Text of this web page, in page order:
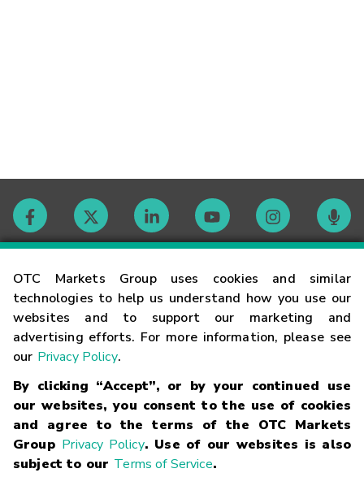
OTC Markets Group uses cookies and similar
technologies to help us understand how you use our
websites and to support our marketing and
advertising efforts. For more information, please see
our Privacy Policy.
By clicking “Accept”, or by your continued use
our websites, you consent to the use of cookies
and agree to the terms of the OTC Markets
Group Privacy Policy. Use of our websites is also
subject to our Terms of Service.
Contact
Careers
Glossary